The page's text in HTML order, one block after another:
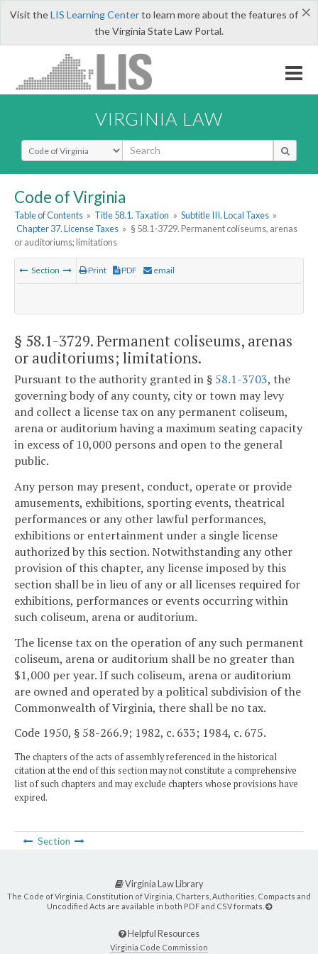
×
Visit theLIS Learning Centerto learn more about the features of
the Virginia State Law Portal.
VIRGINIA LAW
Select Search Type
Code of Virginia
Table of Contents » Title 58.1. Taxation » Subtitle III. Local Taxes »
Chapter 37. License Taxes » § 58.1-3729. Permanent coliseums, arenas
or auditoriums; limitations
Section Print PDF email
§ 58.1-3729. Permanent coliseums, arenas
or auditoriums; limitations.
Pursuant to the authority granted in § 58.1-3703, the
governing body of any county, city or town may levy
and collect a license tax on any permanent coliseum,
arena or auditorium having a maximum seating capacity
in excess of 10,000 persons and open to the general
public.
Any person may present, conduct, operate or provide
amusements, exhibitions, sporting events, theatrical
performances or any other lawful performances,
exhibitions or entertainment under a single license
authorized by this section. Notwithstanding any other
provision of this chapter, any license imposed by this
section shall be in lieu of any or all licenses required for
exhibitions, performances or events occurring within
such coliseum, arena or auditorium.
The license tax on the operation of any such permanent
coliseum, arena or auditorium shall be no greater than
$1,000 per year. If such coliseum, arena or auditorium
are owned and operated by a political subdivision of the
Commonwealth of Virginia, there shall be no tax.
Code 1950, § 58-266.9; 1982, c. 633; 1984, c. 675.
The chapters of the acts of assembly referenced in the historical
citation at the end of this section may not constitute a comprehensive
list of such chapters and may exclude chapters whose provisions have
expired.
Section
Virginia Law Library
The Code of Virginia, Constitution of Virginia, Charters, Authorities, Compacts and
Uncodified Acts are available in both PDF and CSV formats.
Helpful Resources
Virginia Code Commission